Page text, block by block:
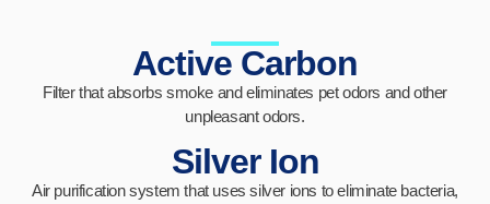
Active Carbon
Filter that absorbs smoke and eliminates pet odors and other
unpleasant odors.
Silver Ion
Air purification system that uses silver ions to eliminate bacteria,